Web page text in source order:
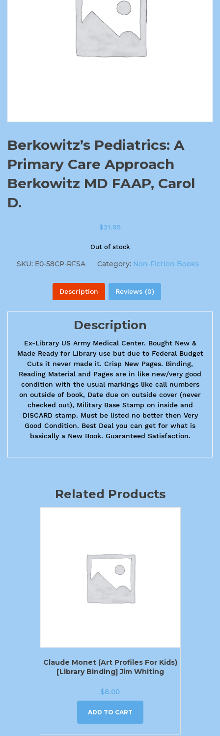
Berkowitz’s Pediatrics: A
Primary Care Approach
Berkowitz MD FAAP, Carol
D.
$21.95
Out of stock
SKU: E0-58CP-RFSA Category: Non-Fiction Books
Description Reviews (0)
Description
Ex-Library US Army Medical Center. Bought New &
Made Ready for Library use but due to Federal Budget
Cuts it never made it. Crisp New Pages. Binding,
Reading Material and Pages are in like new/very good
condition with the usual markings like call numbers
on outside of book, Date due on outside cover (never
checked out), Military Base Stamp on inside and
DISCARD stamp. Must be listed no better then Very
Good Condition. Best Deal you can get for what is
basically a New Book. Guaranteed Satisfaction.
Related Products
Claude Monet (Art Profiles For Kids)
[Library Binding] Jim Whiting
$8.00
ADD TO CART